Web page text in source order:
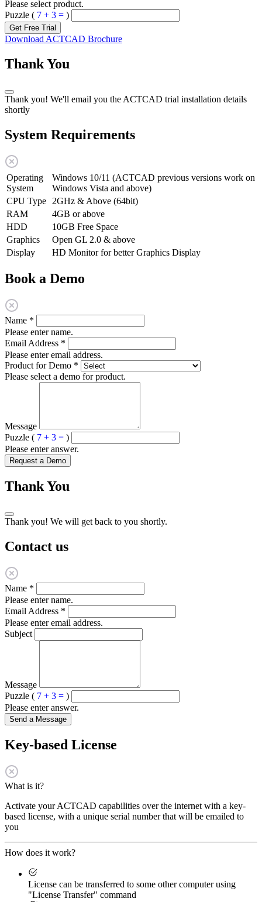
Please select product.
Puzzle ( 7 + 3 = )
Get Free Trial
Download ACTCAD Brochure
Thank You
Thank you! We'll email you the ACTCAD trial installation details
shortly
System Requirements
Operating
System
Windows 10/11 (ACTCAD previous versions work on
Windows Vista and above)
CPU Type
2GHz & Above (64bit)
RAM
4GB or above
HDD
10GB Free Space
Graphics
Open GL 2.0 & above
Display
HD Monitor for better Graphics Display
Book a Demo
Name *
Please enter name.
Email Address *
Please enter email address.
Product for Demo *
Please select a demo for product.
Message
Puzzle ( 7 + 3 = )
Please enter answer.
Request a Demo
Thank You
Thank you! We will get back to you shortly.
Contact us
Name *
Please enter name.
Email Address *
Please enter email address.
Subject
Message
Puzzle ( 7 + 3 = )
Please enter answer.
Send a Message
Key-based License
What is it?
Activate your ACTCAD capabilities over the internet with a key-
based license, with a unique serial number that will be emailed to
you
How does it work?
License can be transferred to some other computer using
"License Transfer" command